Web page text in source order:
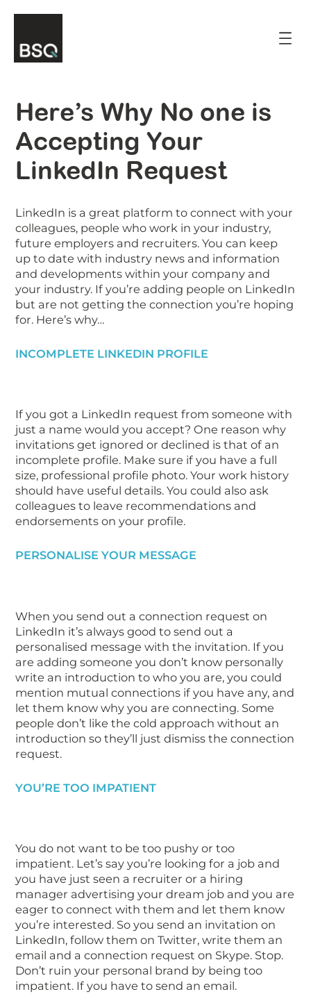
Here’s Why No one is
Accepting Your
LinkedIn Request
LinkedIn is a great platform to connect with your
colleagues, people who work in your industry,
future employers and recruiters. You can keep
up to date with industry news and information
and developments within your company and
your industry. If you’re adding people on LinkedIn
but are not getting the connection you’re hoping
for. Here’s why…
INCOMPLETE LINKEDIN PROFILE
If you got a LinkedIn request from someone with
just a name would you accept? One reason why
invitations get ignored or declined is that of an
incomplete profile. Make sure if you have a full
size, professional profile photo. Your work history
should have useful details. You could also ask
colleagues to leave recommendations and
endorsements on your profile.
PERSONALISE YOUR MESSAGE
When you send out a connection request on
LinkedIn it’s always good to send out a
personalised message with the invitation. If you
are adding someone you don’t know personally
write an introduction to who you are, you could
mention mutual connections if you have any, and
let them know why you are connecting. Some
people don’t like the cold approach without an
introduction so they’ll just dismiss the connection
request.
YOU’RE TOO IMPATIENT
You do not want to be too pushy or too
impatient. Let’s say you’re looking for a job and
you have just seen a recruiter or a hiring
manager advertising your dream job and you are
eager to connect with them and let them know
you’re interested. So you send an invitation on
LinkedIn, follow them on Twitter, write them an
email and a connection request on Skype. Stop.
Don’t ruin your personal brand by being too
impatient. If you have to send an email.